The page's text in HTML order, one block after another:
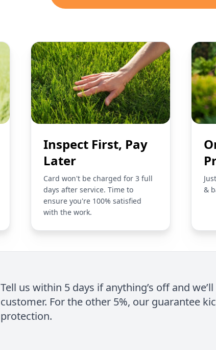
Inspect First, Pay
Later
Card won't be charged for 3 full
days after service. Time to
ensure you're 100% satisfied
with the work.
&
Tell us within 5 days if anything’s off and
customer. For the other 5%, our guarantee
protection.